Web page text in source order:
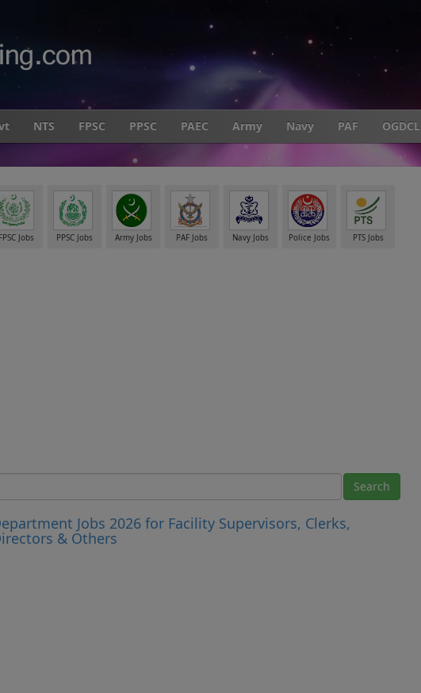
NTS FPSC PPSC PAEC Army Navy PAF OGDCL
FPSC Jobs PPSC Jobs Army Jobs PAF Jobs Navy Jobs Police Jobs PTS Jobs
Jobs 2026 for Facility Supervisors, Clerks,
& Others